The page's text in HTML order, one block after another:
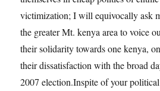
victimization; I will equivocally ask
the greater Mt. kenya area to voice
their solidarity towards one kenya,
their dissatisfaction with the broad
2007 election.Inspite of your